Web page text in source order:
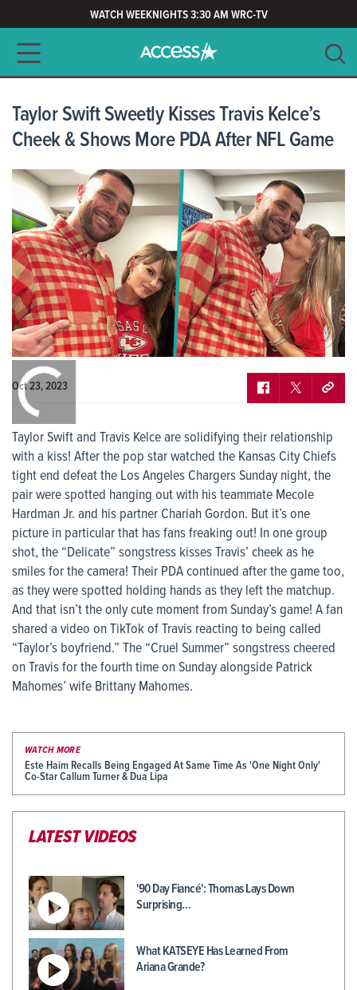
WATCH WEEKNIGHTS 3:30 AM WRC-TV
Main navigation
CLEAR
Taylor Swift Sweetly Kisses Travis Kelce’s
Cheek & Shows More PDA After NFL Game
Oct 23, 2023
Taylor Swift and Travis Kelce are solidifying their relationship
with a kiss! After the pop star watched the Kansas City Chiefs
tight end defeat the Los Angeles Chargers Sunday night, the
pair were spotted hanging out with his teammate Mecole
Hardman Jr. and his partner Chariah Gordon. But it’s one
picture in particular that has fans freaking out! In one group
shot, the “Delicate” songstress kisses Travis’ cheek as he
smiles for the camera! Their PDA continued after the game too,
as they were spotted holding hands as they left the matchup.
And that isn’t the only cute moment from Sunday’s game! A fan
shared a video on TikTok of Travis reacting to being called
“Taylor’s boyfriend.” The “Cruel Summer” songstress cheered
on Travis for the fourth time on Sunday alongside Patrick
Mahomes’ wife Brittany Mahomes.
WATCH MORE
Este Haim Recalls Being Engaged At Same Time As 'One Night Only'
Co-Star Callum Turner & Dua Lipa
LATEST VIDEOS
'90 Day Fiancé': Thomas Lays Down
Surprising…
What KATSEYE Has Learned From
Ariana Grande?